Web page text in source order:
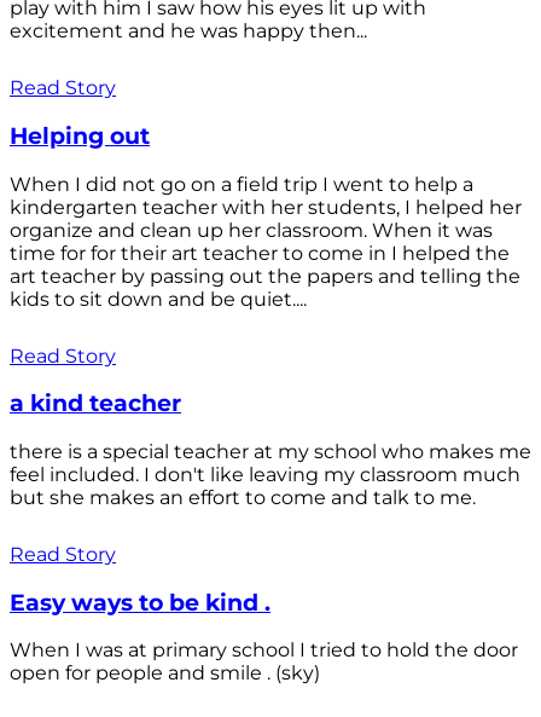
play with him I saw how his eyes lit up with
excitement and he was happy then...
Read Story
Helping out
When I did not go on a field trip I went to help a
kindergarten teacher with her students, I helped her
organize and clean up her classroom. When it was
time for for their art teacher to come in I helped the
art teacher by passing out the papers and telling the
kids to sit down and be quiet....
Read Story
a kind teacher
there is a special teacher at my school who makes me
feel included. I don't like leaving my classroom much
but she makes an effort to come and talk to me.
Read Story
Easy ways to be kind .
When I was at primary school I tried to hold the door
open for people and smile . (sky)